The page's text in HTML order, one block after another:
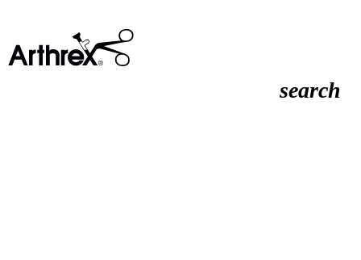
search